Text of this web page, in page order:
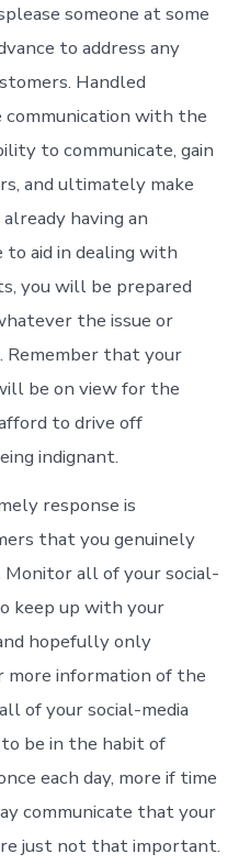
someone at some
to address any
Handled
communication with the
to communicate, gain
and ultimately make
having an
aid in dealing with
you will be prepared
the issue or
Remember that your
be on view for the
to drive off
indignant.
response is
that you genuinely
all of your social-
keep up with your
hopefully only
more information of the
of your social-media
be in the habit of
each day, more if time
communicate that your
just not that important.